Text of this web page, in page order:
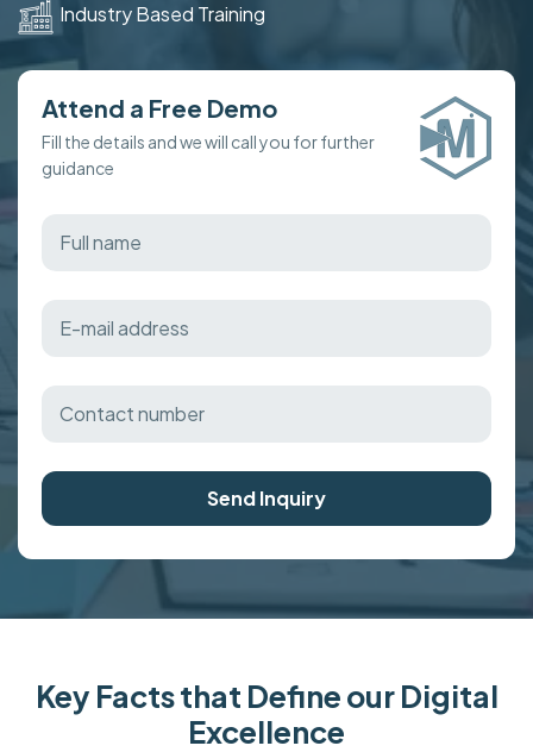
Industry Based Training
Attend a Free Demo
Fill the details and we will call you for further
guidance
Send Inquiry
Key Facts that Define our Digital
Excellence